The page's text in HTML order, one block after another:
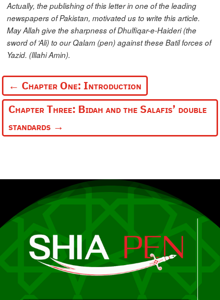
Actually, the publishing of this letter in one of the leading
newspapers of Pakistan, motivated us to write this article.
May Allah give the sharpness of Dhulfiqar-e-Haideri (the
sword of ‘Ali) to our Qalam (pen) against these Batil forces of
Yazid. (Illahi Amin).
← Chapter One: Introduction
Chapter Three: Bidah and the Salafis’ double
standards →